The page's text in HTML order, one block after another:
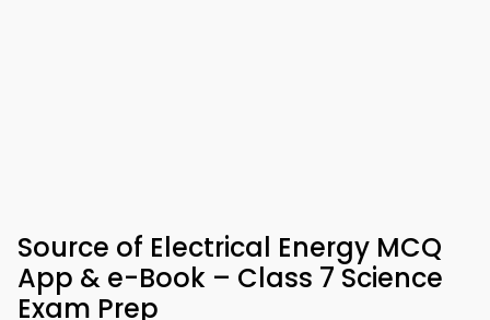
Source of Electrical Energy MCQ
App & e-Book – Class 7 Science
Exam Prep